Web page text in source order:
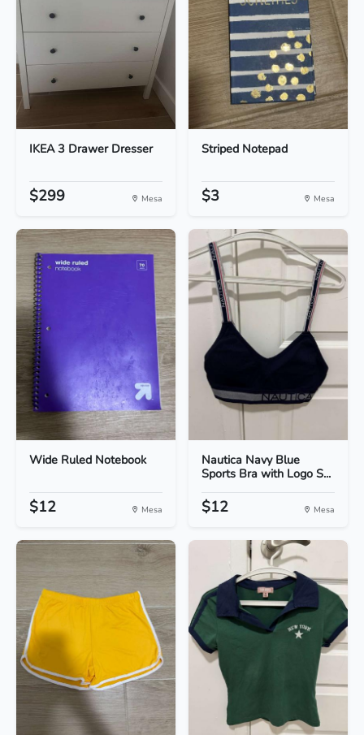
IKEA 3 Drawer Dresser
$299 Mesa
Striped Notepad
$3 Mesa
Wide Ruled Notebook
$12 Mesa
Nautica Navy Blue
Sports Bra with Logo S...
$12 Mesa